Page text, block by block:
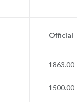
Official
1863.00
1500.00